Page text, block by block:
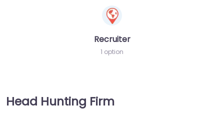
Recruiter
1 option
Head Hunting Firm